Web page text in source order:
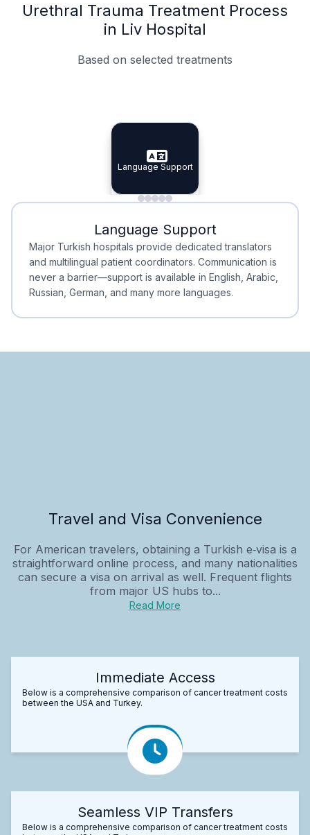
Urethral Trauma Treatment Process
in Liv Hospital
Based on selected treatments
Specialist Doctors
Specialist Doctors
Integrated Planning
Integrated
Language Support
Language Support
Minimal Waiting
Minimal Waiting
Accreditation
Accreditation
Language Support
Major Turkish hospitals provide dedicated translators
and multilingual patient coordinators. Communication is
never a barrier—support is available in English, Arabic,
Russian, German, and many more languages.
Travel and Visa Convenience
For American travelers, obtaining a Turkish e‑visa is a
straightforward online process, and many nationalities
can secure a visa on arrival as well. Frequent flights
from major US hubs to...
Read More
Immediate Access
Below is a comprehensive comparison of cancer treatment costs
between the USA and Turkey.
Seamless VIP Transfers
Below is a comprehensive comparison of cancer treatment costs